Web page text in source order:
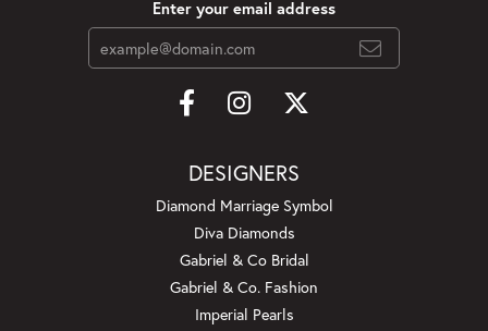
Enter your email address
DESIGNERS
Diamond Marriage Symbol
Diva Diamonds
Gabriel & Co Bridal
Gabriel & Co. Fashion
Imperial Pearls